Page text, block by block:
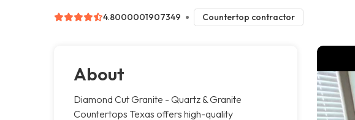
4.8000001907349 Countertop contractor
About
Diamond Cut Granite - Quartz & Granite
Countertops Texas offers high-quality